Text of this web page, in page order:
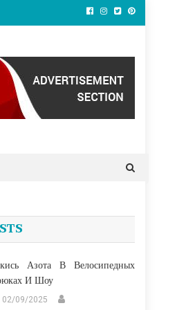
Азота В Велосипедных
И Шоу
02/09/2025